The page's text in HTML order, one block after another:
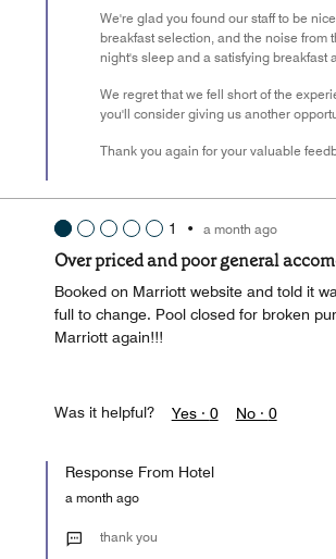
We're glad you found our staff to be
breakfast selection, and the noise from
night's sleep and a satisfying breakfast
We regret that we fell short of the
you'll consider giving us another
Thank you again for your valuable
1 • a month ago
Over priced and poor general
Booked on Marriott website and told it
full to change. Pool closed for broken
Marriott again!!!
Was it helpful? Yes · 0 No · 0
Response From Hotel
a month ago
thank you